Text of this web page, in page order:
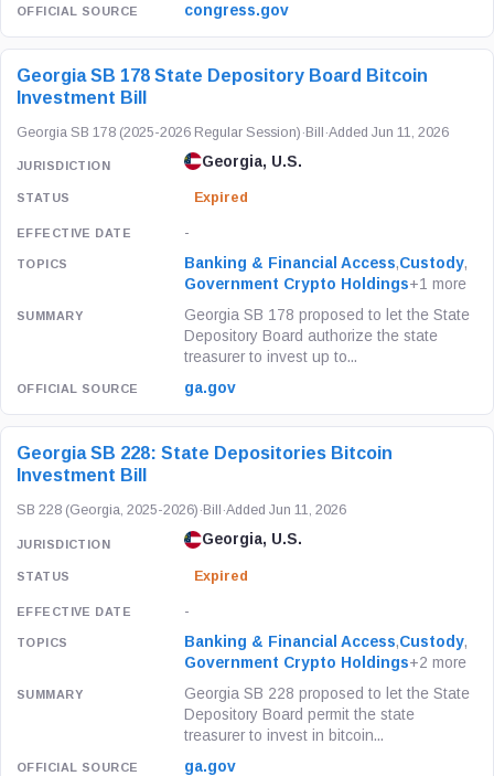
congress.gov
Georgia SB 178 State Depository Board Bitcoin
Investment Bill
Georgia SB 178 (2025-2026 Regular Session) ·Bill ·Added Jun 11, 2026
Georgia, U.S.
Expired
-
Banking & Financial Access,Custody,
Government Crypto Holdings+1 more
Georgia SB 178 proposed to let the State
Depository Board authorize the state
treasurer to invest up to...
ga.gov
Georgia SB 228: State Depositories Bitcoin
Investment Bill
SB 228 (Georgia, 2025-2026) · Bill ·Added Jun 11, 2026
Georgia, U.S.
Expired
-
Banking & Financial Access,Custody,
Government Crypto Holdings+2 more
Georgia SB 228 proposed to let the State
Depository Board permit the state
treasurer to invest in bitcoin...
ga.gov